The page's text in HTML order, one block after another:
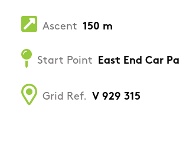
Ascent 150 m
Start Point East End Car
Grid Ref. V 929 315